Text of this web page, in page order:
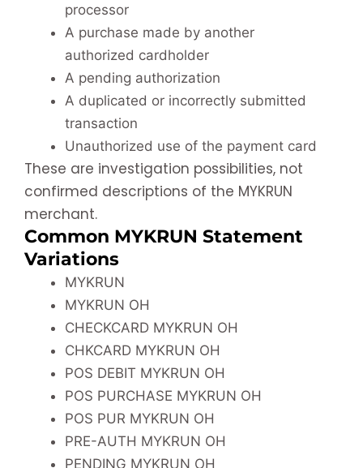
processor
A purchase made by another
authorized cardholder
A pending authorization
A duplicated or incorrectly submitted
transaction
Unauthorized use of the payment card
These are investigation possibilities, not
confirmed descriptions of the MYKRUN
merchant.
Common MYKRUN Statement
Variations
MYKRUN
MYKRUN OH
CHECKCARD MYKRUN OH
CHKCARD MYKRUN OH
POS DEBIT MYKRUN OH
POS PURCHASE MYKRUN OH
POS PUR MYKRUN OH
PRE-AUTH MYKRUN OH
PENDING MYKRUN OH